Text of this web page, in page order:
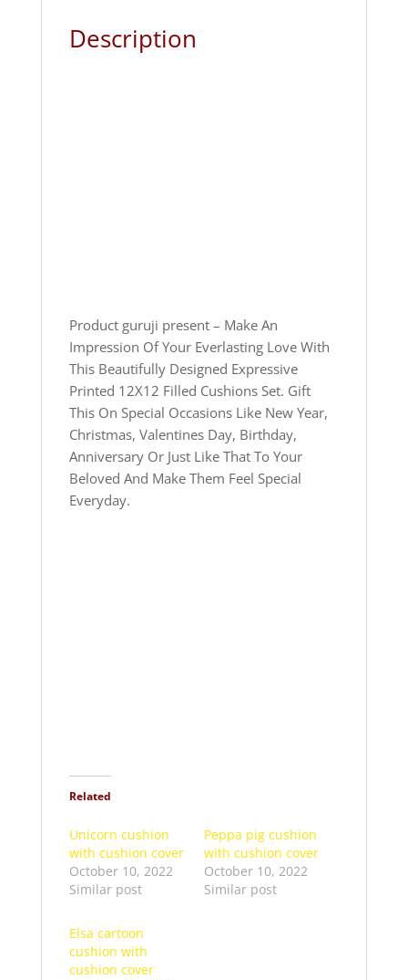
Description
Product guruji present – Make An
Impression Of Your Everlasting Love With
This Beautifully Designed Expressive
Printed 12X12 Filled Cushions Set. Gift
This On Special Occasions Like New Year,
Christmas, Valentines Day, Birthday,
Anniversary Or Just Like That To Your
Beloved And Make Them Feel Special
Everyday.
Related
Unicorn cushion
with cushion cover
October 10, 2022
Similar post
Peppa pig cushion
with cushion cover
October 10, 2022
Similar post
Elsa cartoon
cushion with
cushion cover